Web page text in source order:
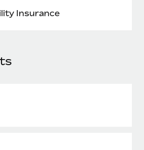
a dedicated team....
Insurance